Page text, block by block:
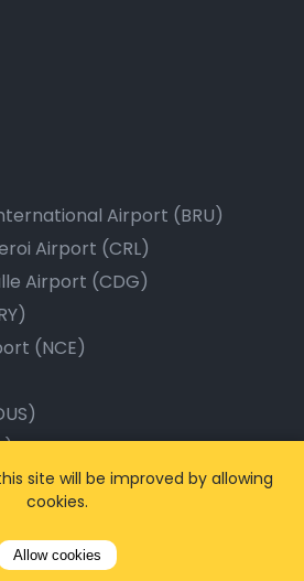
Airport (BRU)
Airport (CRL)
Airport (CDG)
(NCE)
site will be improved by allowing
cookies.
Allow cookies